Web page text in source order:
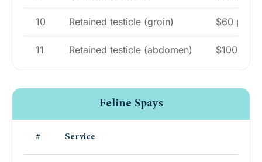
10 Retained testicle (groin) $60 per
11 Retained testicle (abdomen) $100 per
Feline Spays
# Service